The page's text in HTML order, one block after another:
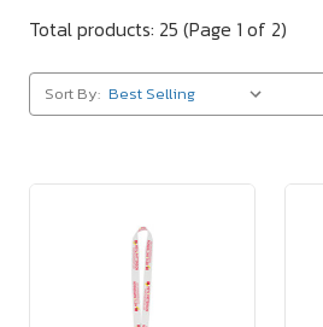
Total products: 25 (Page 1 of 2)
Sort By: